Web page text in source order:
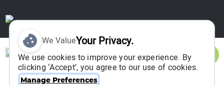
Sign In
We ValueYour Privacy.
We use cookies to improve your experience. By
clicking ‘Accept’, you agree to our use of cookies.
Manage Preferences